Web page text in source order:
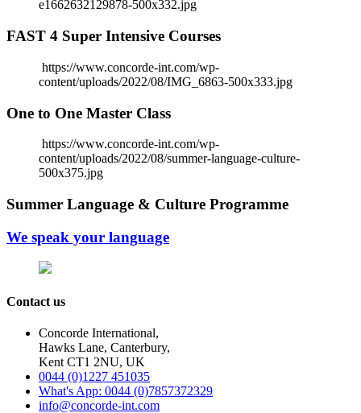
e1662632129878-500x332.jpg
FAST 4 Super Intensive Courses
https://www.concorde-int.com/wp-
content/uploads/2022/08/IMG_6863-500x333.jpg
One to One Master Class
https://www.concorde-int.com/wp-
content/uploads/2022/08/summer-language-culture-
500x375.jpg
Summer Language & Culture Programme
We speak your language
Contact us
Concorde International,
Hawks Lane, Canterbury,
Kent CT1 2NU, UK
0044 (0)1227 451035
What's App: 0044 (0)7857372329
info@concorde-int.com